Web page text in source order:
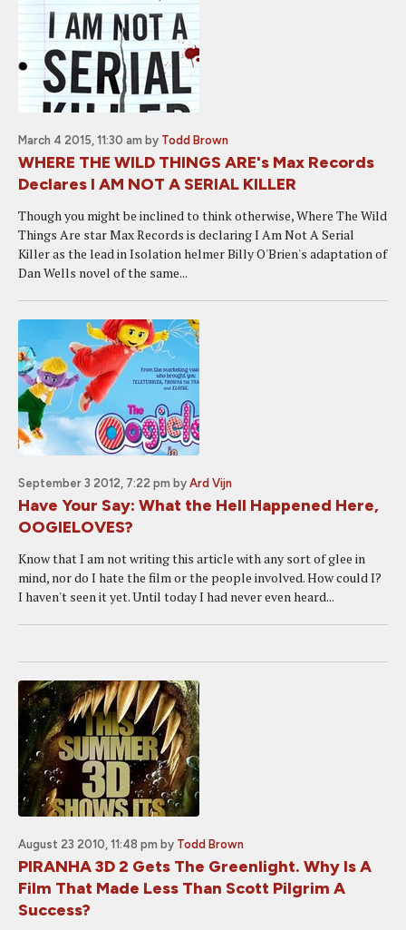
March 4 2015, 11:30 am by Todd Brown
WHERE THE WILD THINGS ARE's Max Records
Declares I AM NOT A SERIAL KILLER
Though you might be inclined to think otherwise, Where The Wild
Things Are star Max Records is declaring I Am Not A Serial
Killer as the lead in Isolation helmer Billy O'Brien's adaptation of
Dan Wells novel of the same...
September 3 2012, 7:22 pm by Ard Vijn
Have Your Say: What the Hell Happened Here,
OOGIELOVES?
Know that I am not writing this article with any sort of glee in
mind, nor do I hate the film or the people involved. How could I?
I haven't seen it yet. Until today I had never even heard...
August 23 2010, 11:48 pm by Todd Brown
PIRANHA 3D 2 Gets The Greenlight. Why Is A
Film That Made Less Than Scott Pilgrim A
Success?